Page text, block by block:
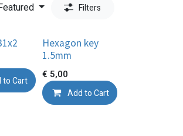
Filters
to Cart
Hexagon key
1.5mm
€ 5,00
Add to Cart